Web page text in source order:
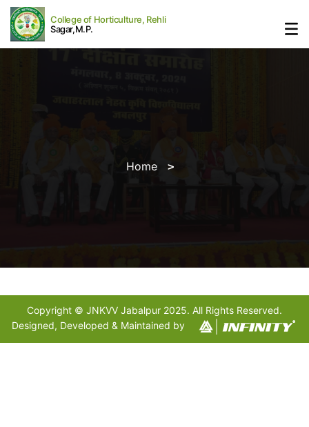
College of Horticulture, Rehli
Sagar,M.P.
Home
Copyright © JNKVV Jabalpur 2025. All Rights Reserved.
Designed, Developed & Maintained by